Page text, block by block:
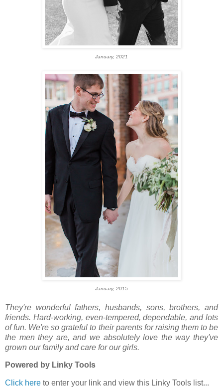
January, 2021
January, 2015
They're wonderfulfathers, husbands, sons, brothers, and
friends. Hard-working, even-tempered, dependable, and lots
of fun. We're so grateful to their parents for raising them to be
the men they are, and we absolutely love the way they've
grown our family and care for our girls.
Powered by Linky Tools
Click here to enter your link and view this Linky Tools list...